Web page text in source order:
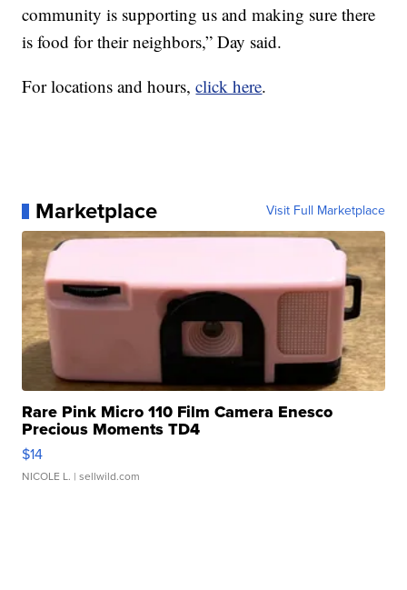
community is supporting us and making sure there
is food for their neighbors,” Day said.
For locations and hours,click here.
Marketplace Visit Full Marketplace
Rare Pink Micro 110 Film Camera Enesco
Precious Moments TD4
$14
NICOLE L. | sellwild.com